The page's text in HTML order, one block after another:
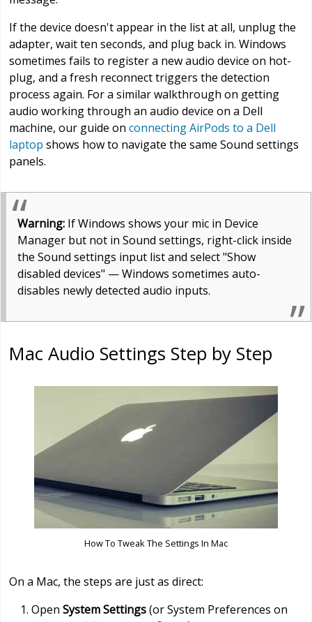
If the device doesn't appear in the list at all, unplug the
adapter, wait ten seconds, and plug back in. Windows
sometimes fails to register a new audio device on hot-
plug, and a fresh reconnect triggers the detection
process again. For a similar walkthrough on getting
audio working through an audio device on a Dell
machine, our guide on connecting AirPods to a Dell
laptop shows how to navigate the same Sound settings
panels.
Warning: If Windows shows your mic in Device
Manager but not in Sound settings, right-click inside
the Sound settings input list and select "Show
disabled devices" — Windows sometimes auto-
disables newly detected audio inputs.
Mac Audio Settings Step by Step
How To Tweak The Settings In Mac
On a Mac, the steps are just as direct:
Open System Settings(or System Preferences on